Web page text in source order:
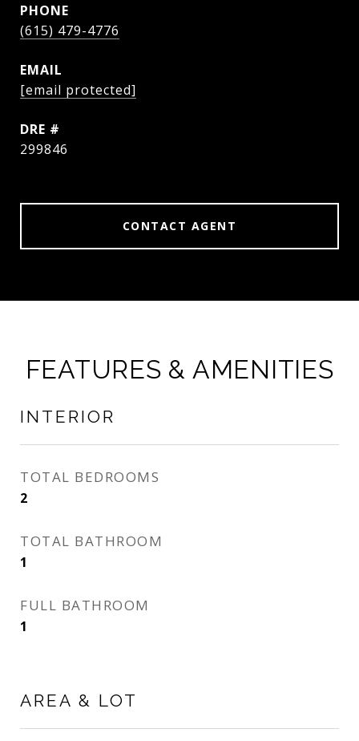
PHONE
(615) 479-4776
EMAIL
[email protected]
DRE #
299846
CONTACT AGENT
FEATURES & AMENITIES
INTERIOR
TOTAL BEDROOMS
2
TOTAL BATHROOM
1
FULL BATHROOM
1
AREA & LOT